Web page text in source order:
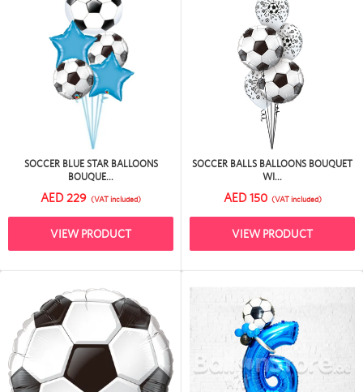
SOCCER BLUE STAR BALLOONS
BOUQUE...
AED 229 (VAT included)
VIEW PRODUCT
SOCCER BALLS BALLOONS BOUQUET
WI...
AED 150 (VAT included)
VIEW PRODUCT